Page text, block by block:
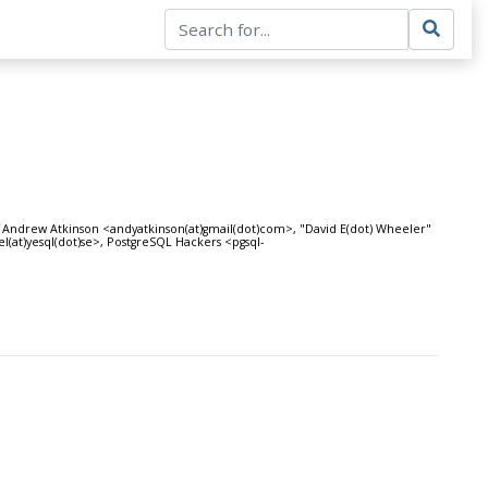
Atkinson <andyatkinson(at)gmail(dot)com>, "David E(dot) Wheeler"
PostgreSQL Hackers <pgsql-